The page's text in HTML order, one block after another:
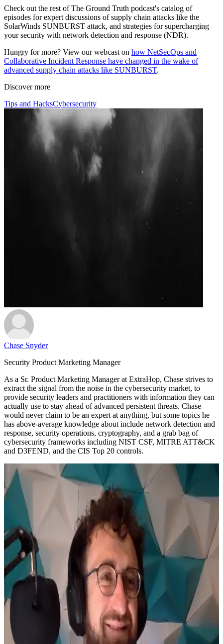
Check out the rest of The Ground Truth podcast's catalog of
episodes for expert discussions of supply chain attacks like the
SolarWinds SUNBURST attack, and strategies for supercharging
your security with network detection and response (NDR).
Hungry for more? View our webcast on how NetSecOps and
Collaborative Incident Response have changed in the wake of
advanced supply chain attacks like SUNBURST.
Discover more
Tips and HacksCybersecurity
Chase Snyder
Security Product Marketing Manager
As a Sr. Product Marketing Manager at ExtraHop, Chase strives to
extract the signal from the noise in the cybersecurity market, to
provide security leaders and practitioners with information they can
actually use to stay ahead of advanced persistent threats. Chase
would never claim to be an expert at anything, but some topics he
has above-average knowledge about include network detection and
response, security operations, cryptography, and a grab bag of
cybersecurity frameworks including NIST CSF, MITRE ATT&CK
and D3FEND, and the CIS Top 20 controls.